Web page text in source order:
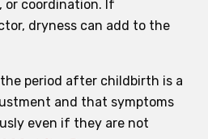
or coordination. If
dryness can add to the
period after childbirth is a
and that symptoms
even if they are not